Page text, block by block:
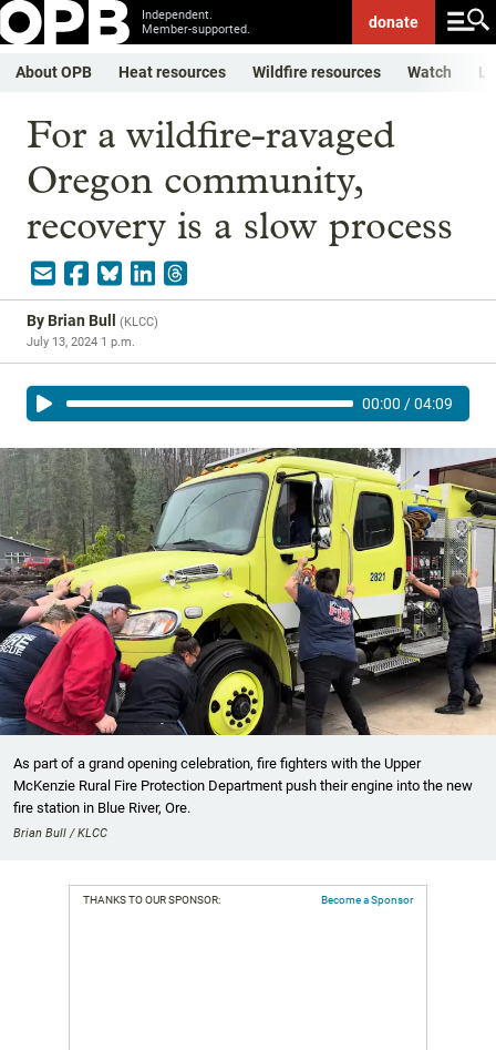
Independent.
Member-supported.
donate
About OPB Heat resources Wildfire resources Watch
For a wildfire-ravaged
Oregon community,
recovery is a slow process
ByBrian Bull (KLCC)
July 13, 2024 1 p.m.
00:00 /04:09
As part of a grand opening celebration, fire fighters with the Upper
McKenzie Rural Fire Protection Department push their engine into the new
fire station in Blue River, Ore.
Brian Bull / KLCC
THANKS TO OUR SPONSOR: Become a Sponsor